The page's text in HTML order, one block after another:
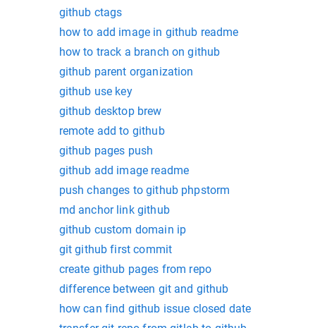
github ctags
how to add image in github readme
how to track a branch on github
github parent organization
github use key
github desktop brew
remote add to github
github pages push
github add image readme
push changes to github phpstorm
md anchor link github
github custom domain ip
git github first commit
create github pages from repo
difference between git and github
how can find github issue closed date